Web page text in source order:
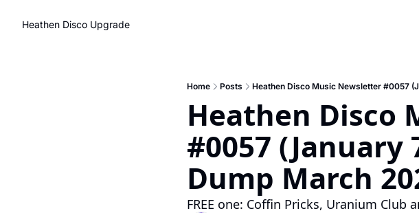
Heathen Disco Upgrade
Home Posts Heathen Disco Music Newsletter #0057
Heathen Disco
#0057 (January
Dump March
FREE one: Coffin Pricks, Uranium